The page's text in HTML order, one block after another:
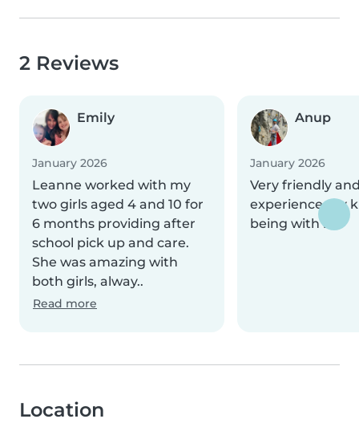
2 Reviews
Emily
January 2026
Leanne worked with my
two girls aged 4 and 10 for
6 months providing after
school pick up and care.
She was amazing with
both girls, alway..
Read more
Anup
January 2026
Very friendly
experience my
being with her
Location